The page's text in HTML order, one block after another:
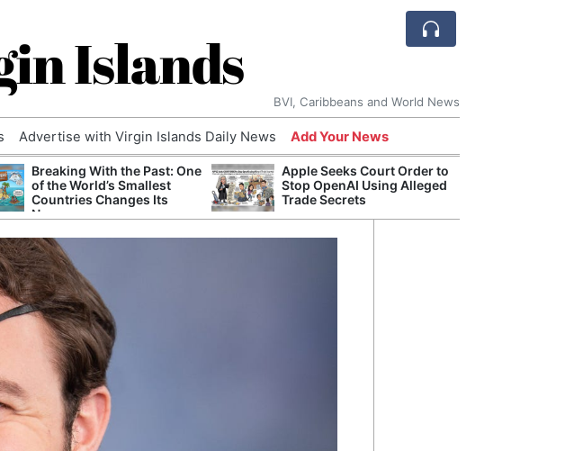
Islands
BVI, Caribbeans and World News
Advertise with Virgin Islands Daily News Add Your News
Breaking With the Past: One
of the World’s Smallest
Countries Changes Its
Name
Apple Seeks Court Order to
Stop OpenAI Using Alleged
Trade Secrets